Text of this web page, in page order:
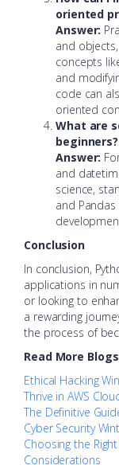
oriented
Answer:
and
concepts
and
code can
oriented
What are
beginners?
Answer:
and
science,
and
Conclusion
In conclusion,
applications in
or looking to
a rewarding
the process of
Read More Blogs
Ethical Hacking
Thrive in AWS
The Definitive
Cyber Security
Choosing the
Considerations